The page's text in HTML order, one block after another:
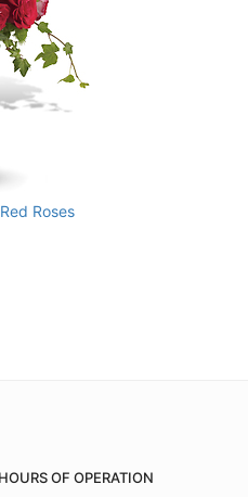
Roses
HOURS OF OPERATION